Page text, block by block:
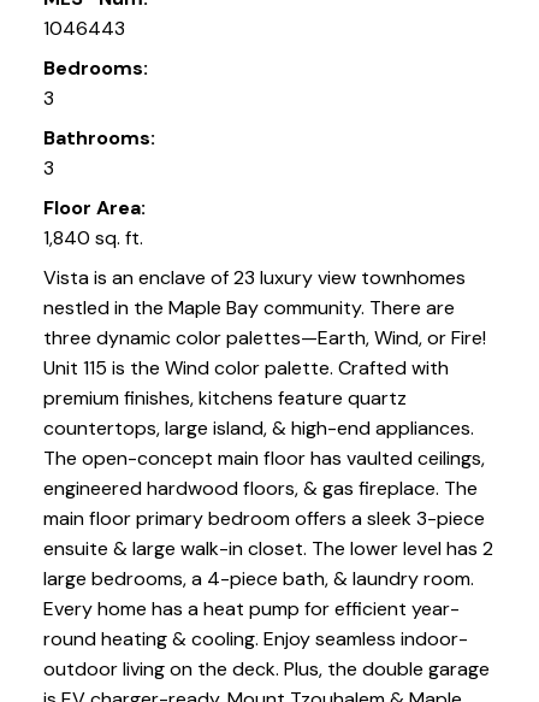
1046443
Bedrooms:
3
Bathrooms:
3
Floor Area:
1,840 sq. ft.
Vista is an enclave of 23 luxury view townhomes
nestled in the Maple Bay community. There are
three dynamic color palettes—Earth, Wind, or Fire!
Unit 115 is the Wind color palette. Crafted with
premium finishes, kitchens feature quartz
countertops, large island, & high-end appliances.
The open-concept main floor has vaulted ceilings,
engineered hardwood floors, & gas fireplace. The
main floor primary bedroom offers a sleek 3-piece
ensuite & large walk-in closet. The lower level has 2
large bedrooms, a 4-piece bath, & laundry room.
Every home has a heat pump for efficient year-
round heating & cooling. Enjoy seamless indoor-
outdoor living on the deck. Plus, the double garage